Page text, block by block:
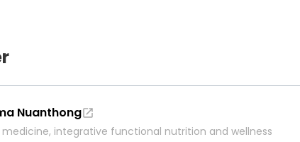
Nuanthong
integrative functional nutrition and wellness